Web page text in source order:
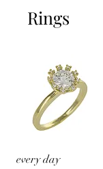
Rings
every day